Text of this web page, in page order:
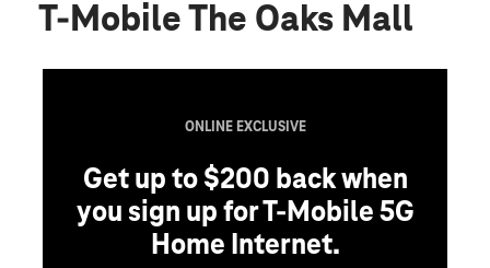
T-Mobile The Oaks Mall
ONLINE EXCLUSIVE
Get up to $200 back when
you sign up for T-Mobile 5G
Home Internet.